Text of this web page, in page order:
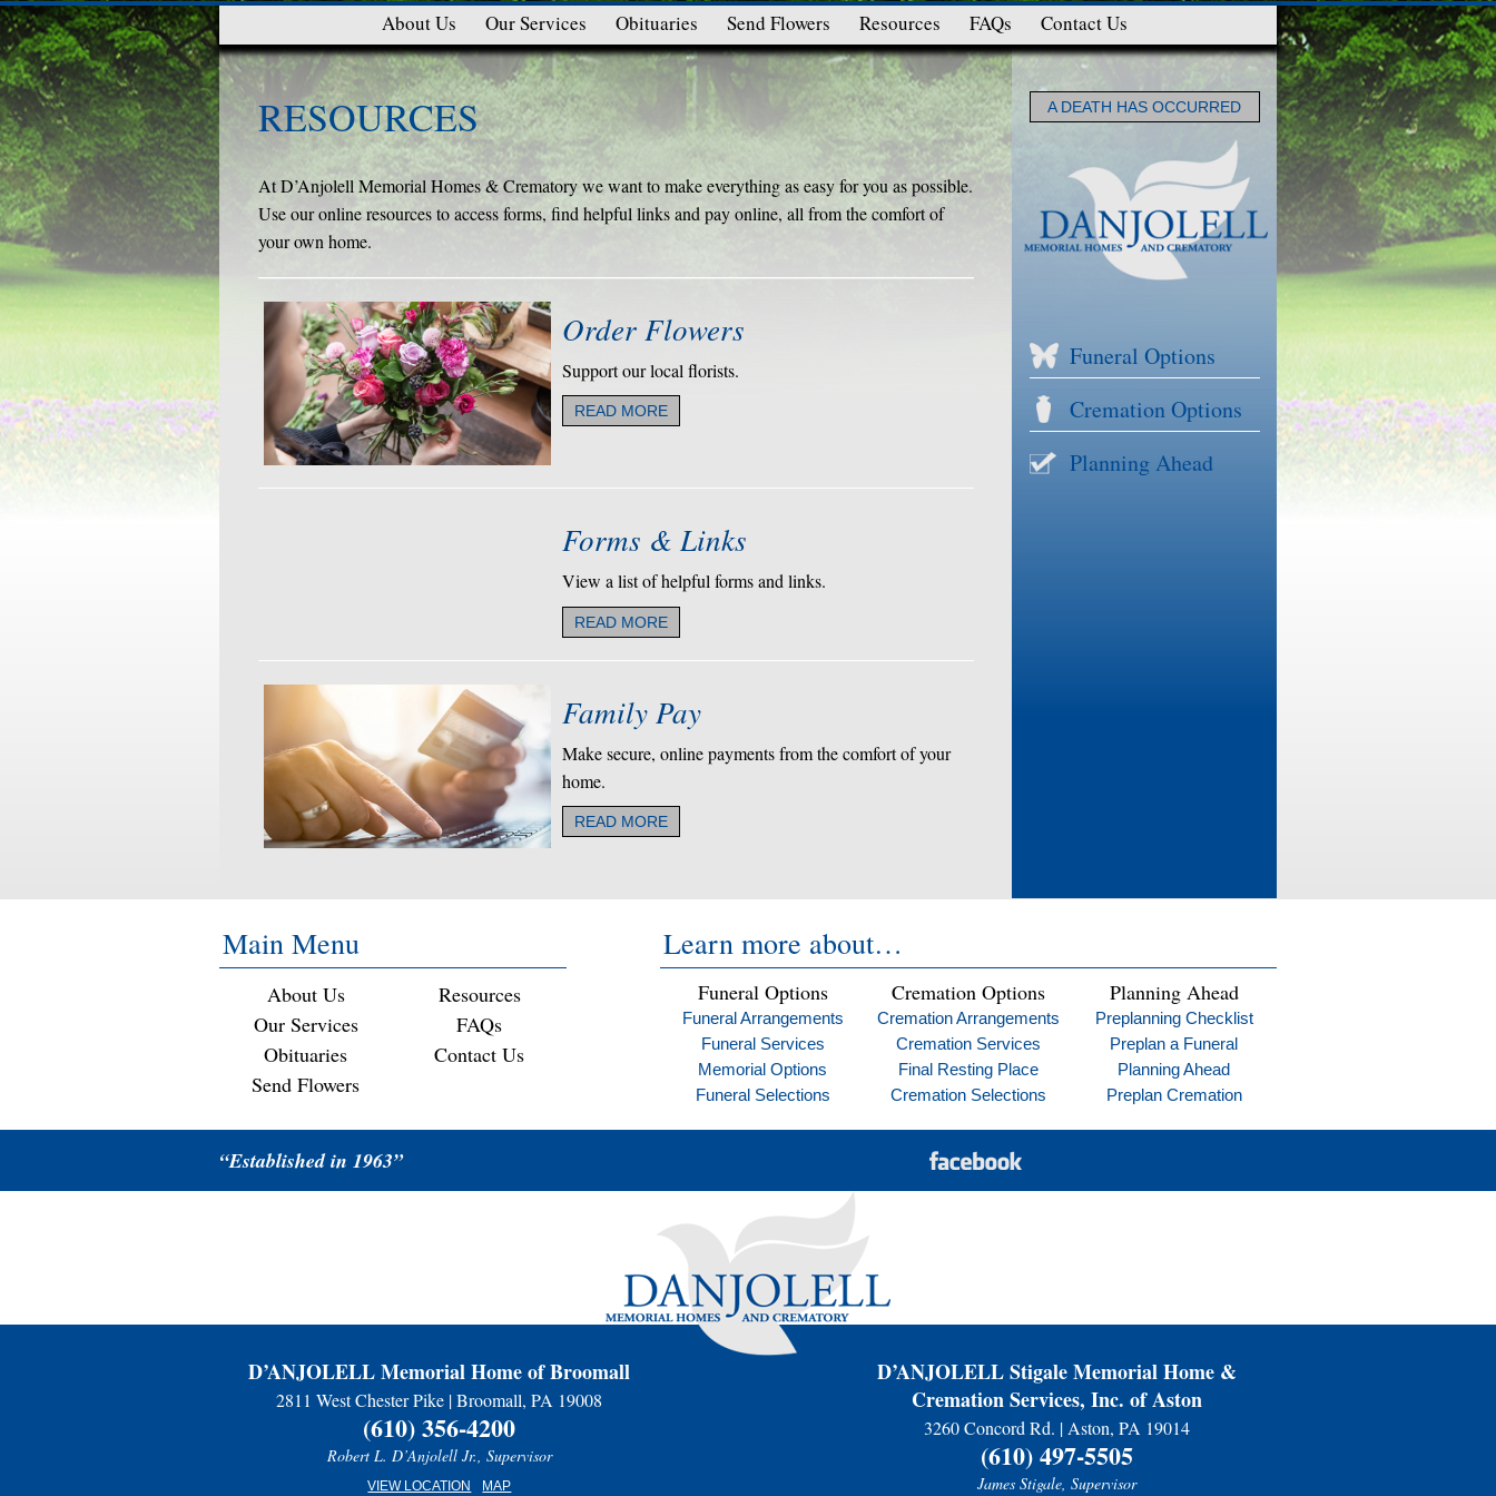
RESOURCES
At D’Anjolell Memorial Homes & Crematory we want to make everything as easy for you as possible.
Use our online resources to access forms, find helpful links and pay online, all from the comfort of
your own home.
Order Flowers
Support our local florists.
READ MORE
Forms & Links
View a list of helpful forms and links.
READ MORE
Family Pay
Make secure, online payments from the comfort of your
home.
READ MORE
A DEATH HAS OCCURRED
Funeral Options
Cremation Options
Planning Ahead
About Us Our Services Obituaries Send Flowers Resources FAQs Contact Us
Main Menu
About Us
Our Services
Obituaries
Send Flowers
Resources
FAQs
Contact Us
Learn more about…
Funeral Options
Funeral Arrangements
Funeral Services
Memorial Options
Funeral Selections
Cremation Options
Cremation Arrangements
Cremation Services
Final Resting Place
Cremation Selections
Planning Ahead
Preplanning Checklist
Preplan a Funeral
Planning Ahead
Preplan Cremation
“Established in 1963”
D’ANJOLELL Memorial Home of Broomall
2811 West Chester Pike | Broomall, PA 19008
(610) 356-4200
Robert L. D’Anjolell Jr., Supervisor
VIEW LOCATION MAP
D’ANJOLELL Stigale Memorial Home &
Cremation Services, Inc. of Aston
3260 Concord Rd. | Aston, PA 19014
(610) 497-5505
James Stigale, Supervisor